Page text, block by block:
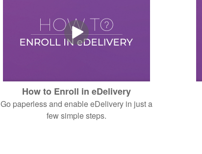
How to Enroll in eDelivery
Go paperless and enable eDelivery in just a
few simple steps.